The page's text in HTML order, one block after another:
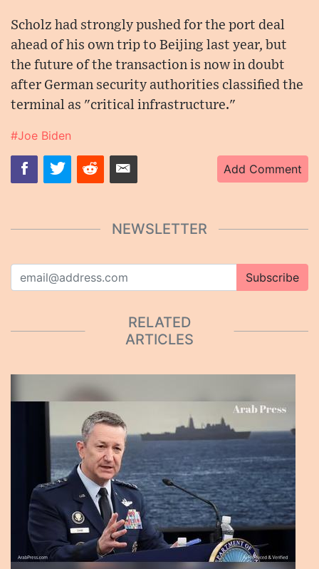
Scholz had strongly pushed for the port deal
ahead of his own trip to Beijing last year, but
the future of the transaction is now in doubt
after German security authorities classified the
terminal as "critical infrastructure."
#Joe Biden
Add Comment
NEWSLETTER
Subscribe
RELATED
ARTICLES